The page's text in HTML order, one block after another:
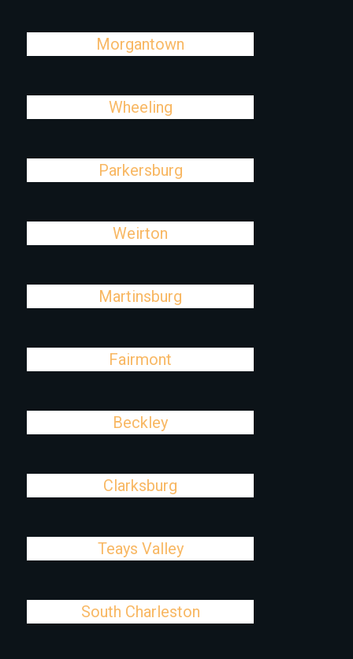
Morgantown
Wheeling
Parkersburg
Weirton
Martinsburg
Fairmont
Beckley
Clarksburg
Teays Valley
South Charleston